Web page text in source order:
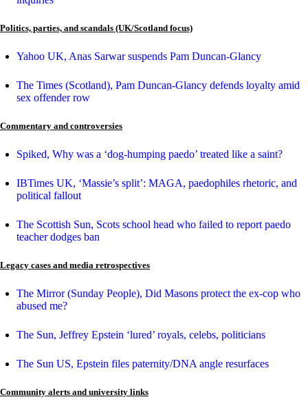
Politics, parties, and scandals (UK/Scotland focus)
Yahoo UK, Anas Sarwar suspends Pam Duncan-Glancy
The Times (Scotland), Pam Duncan-Glancy defends loyalty amid
sex offender row
Commentary and controversies
Spiked, Why was a ‘dog-humping paedo’ treated like a saint?
IBTimes UK, ‘Massie’s split’: MAGA, paedophiles rhetoric, and
political fallout
The Scottish Sun, Scots school head who failed to report paedo
teacher dodges ban
Legacy cases and media retrospectives
The Mirror (Sunday People), Did Masons protect the ex-cop who
abused me?
The Sun, Jeffrey Epstein ‘lured’ royals, celebs, politicians
The Sun US, Epstein files paternity/DNA angle resurfaces
Community alerts and university links